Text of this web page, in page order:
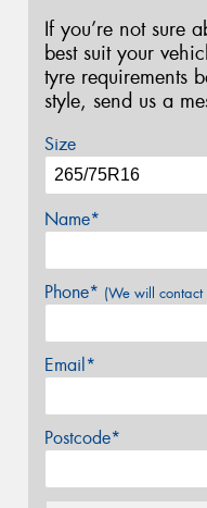
If you’re not sure
best suit your
tyre requirements
style, send us a
Size
Name*
Phone* (We will contact
Email*
Postcode*